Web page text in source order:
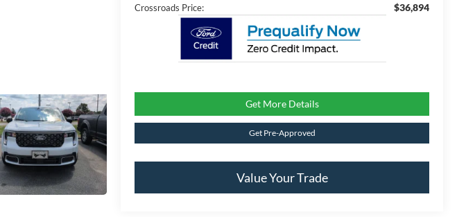
Crossroads Price: $36,894
Get More Details
Get Pre-Approved
Value Your Trade